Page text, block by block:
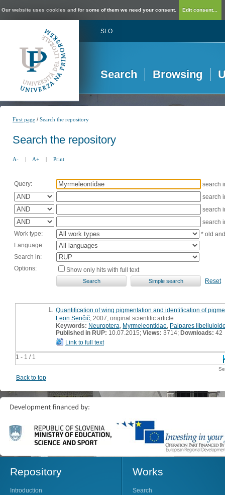
Our website uses cookies and for some of them we need your consent. Edit consent...
SLO
Search Browsing
First page /Search the repository
Search the repository
A- | A+ | Print
Query:
search
search
search
search
Work type:
* old
Language:
Search in:
Options:
Show only hits with full text
Reset
1 - 1 / 1
1. Quantification of wing pigmentation and identification of
Leon Senčič , 2007, original scientific article
Keywords: Neuroptera Myrmeleontidae Palpares
Published in RUP: 10.07.2015; Views: 3714; Downloads: 42
Link to full text
Back to top
Repository
Introduction
Works
Search